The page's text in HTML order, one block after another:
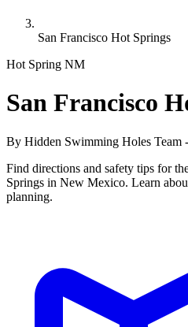
San Francisco Hot Springs
Hot Spring NM
San Francisco
By Hidden Swimming Holes Team
Find directions and safety tips for
Springs in New Mexico. Learn
planning.